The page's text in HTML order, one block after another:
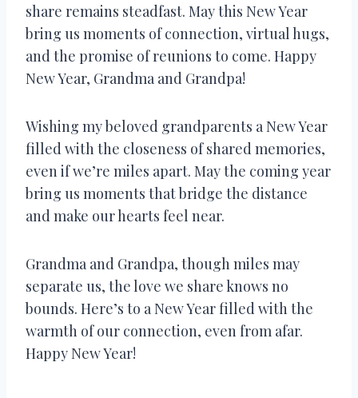
share remains steadfast. May this New Year
bring us moments of connection, virtual hugs,
and the promise of reunions to come. Happy
New Year, Grandma and Grandpa!
Wishing my beloved grandparents a New Year
filled with the closeness of shared memories,
even if we’re miles apart. May the coming year
bring us moments that bridge the distance
and make our hearts feel near.
Grandma and Grandpa, though miles may
separate us, the love we share knows no
bounds. Here’s to a New Year filled with the
warmth of our connection, even from afar.
Happy New Year!